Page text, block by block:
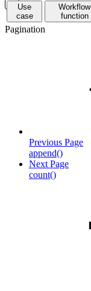
Use
case
Workflow
function
Pagination
Previous Page
append()
Next Page
count()